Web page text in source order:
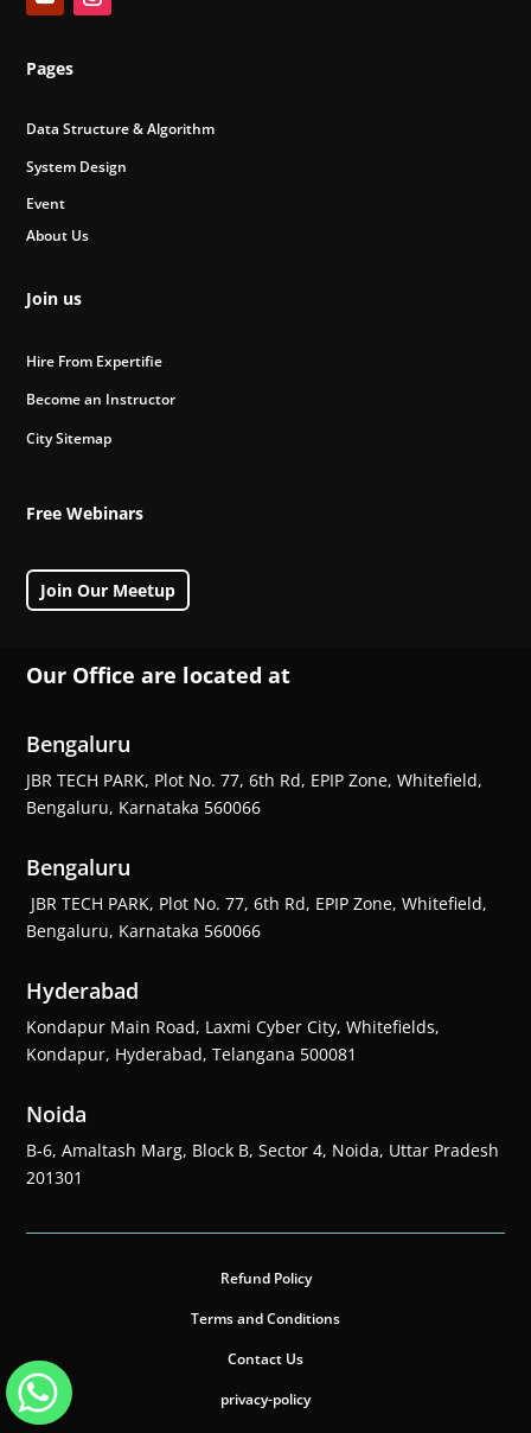
Pages
Data Structure & Algorithm
System Design
Event
About Us
Join us
Hire From Expertifie
Become an Instructor
City Sitemap
Free Webinars
Join Our Meetup
Our Office are located at
Bengaluru
JBR TECH PARK, Plot No. 77, 6th Rd, EPIP Zone, Whitefield,
Bengaluru, Karnataka 560066
Bengaluru
JBR TECH PARK, Plot No. 77, 6th Rd, EPIP Zone, Whitefield,
Bengaluru, Karnataka 560066
Hyderabad
Kondapur Main Road, Laxmi Cyber City, Whitefields,
Kondapur, Hyderabad, Telangana 500081
Noida
B-6, Amaltash Marg, Block B, Sector 4, Noida, Uttar Pradesh
201301
Refund Policy
Terms and Conditions
Contact Us
privacy-policy